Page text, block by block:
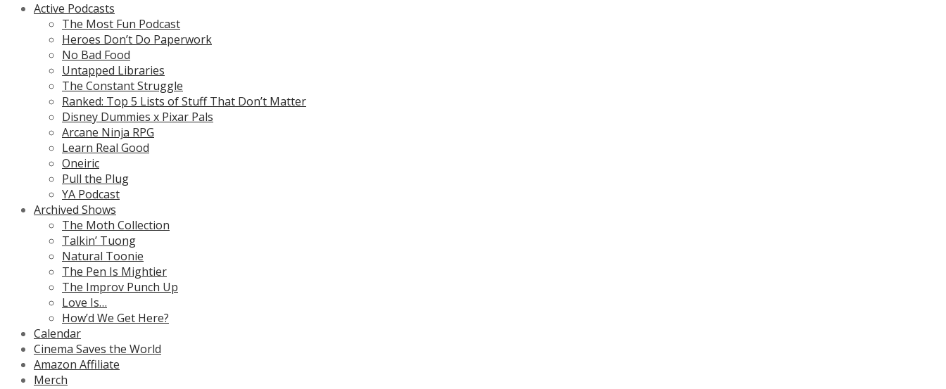
Active Podcasts
The Most Fun Podcast
Heroes Don’t Do Paperwork
No Bad Food
Untapped Libraries
The Constant Struggle
Ranked: Top 5 Lists of Stuff That Don’t Matter
Disney Dummies x Pixar Pals
Arcane Ninja RPG
Learn Real Good
Oneiric
Pull the Plug
YA Podcast
Archived Shows
The Moth Collection
Talkin’ Tuong
Natural Toonie
The Pen Is Mightier
The Improv Punch Up
Love Is…
How’d We Get Here?
Calendar
Cinema Saves the World
Amazon Affiliate
Merch